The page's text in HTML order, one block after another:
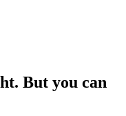
But you can